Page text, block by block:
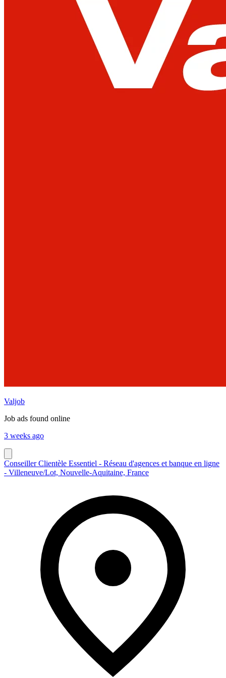
Valjob
Job ads found online
3 weeks ago
Conseiller Clientèle Essentiel - Réseau d'agences et banque en ligne
- Villeneuve/Lot, Nouvelle-Aquitaine, France